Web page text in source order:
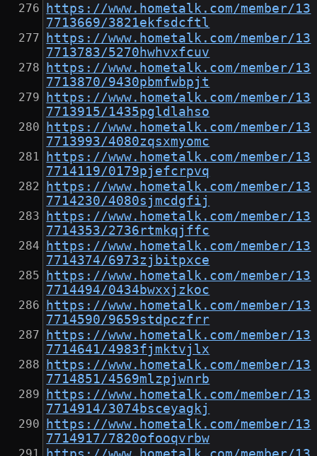
https://www.hometalk.com/member/13
7713669/3821ekfsdcftl
https://www.hometalk.com/member/13
7713783/5270hwhvxfcuv
https://www.hometalk.com/member/13
7713870/9430pbmfwbpjt
https://www.hometalk.com/member/13
7713915/1435pgldlahso
https://www.hometalk.com/member/13
7713993/4080zqsxmyomc
https://www.hometalk.com/member/13
7714119/0179pjefcrpvq
https://www.hometalk.com/member/13
7714230/4080sjmcdgfij
https://www.hometalk.com/member/13
7714353/2736rtmkqjffc
https://www.hometalk.com/member/13
7714374/6973zjbitpxce
https://www.hometalk.com/member/13
7714494/0434bwxxjzkoc
https://www.hometalk.com/member/13
7714590/9659stdpczfrr
https://www.hometalk.com/member/13
7714641/4983fjmktvjlx
https://www.hometalk.com/member/13
7714851/4569mlzpjwnrb
https://www.hometalk.com/member/13
7714914/3074bsceyagkj
https://www.hometalk.com/member/13
7714917/7820ofooqvrbw